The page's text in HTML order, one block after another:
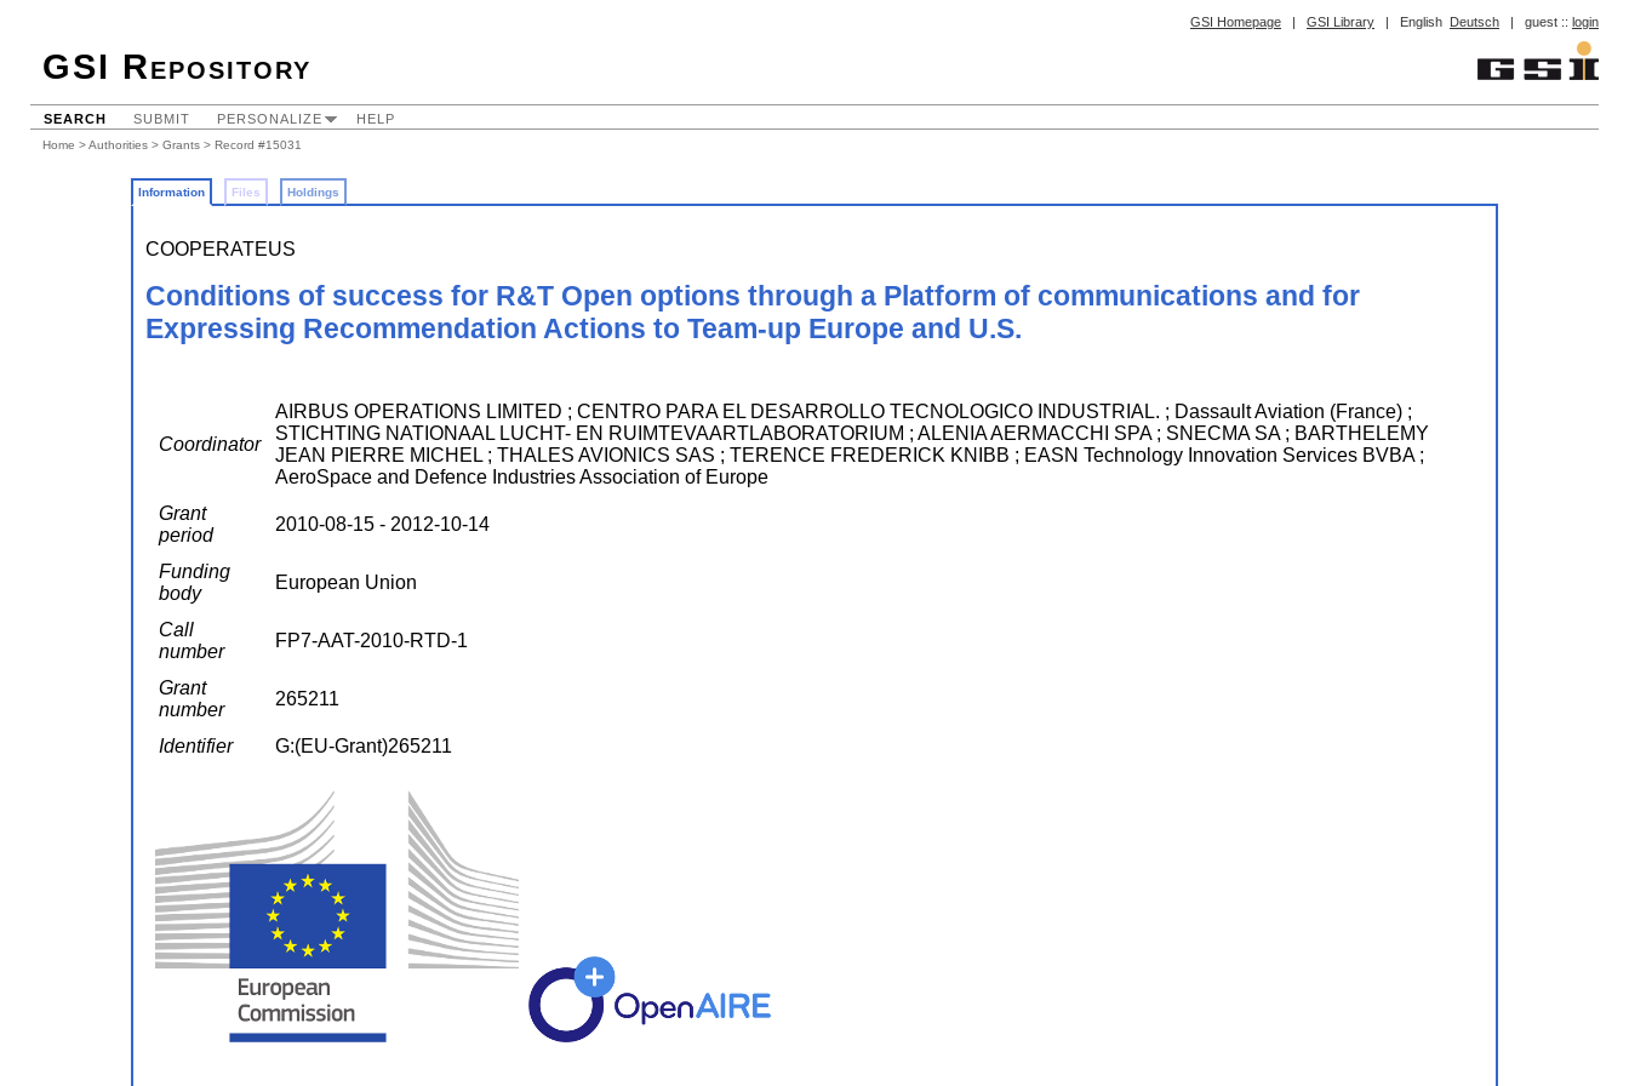
GSI Homepage | GSI Library | English Deutsch | guest :: login
GSI Repository
SEARCH SUBMIT PERSONALIZE HELP
Home >Authorities > Grants > Record #15031
Information Files Holdings
COOPERATEUS
Conditions of success for R&T Open options through a Platform of communications and for
Expressing Recommendation Actions to Team-up Europe and U.S.
Coordinator
AIRBUS OPERATIONS LIMITED ; CENTRO PARA EL DESARROLLO TECNOLOGICO INDUSTRIAL. ; Dassault Aviation (France) ;
STICHTING NATIONAAL LUCHT- EN RUIMTEVAARTLABORATORIUM ; ALENIA AERMACCHI SPA ; SNECMA SA ; BARTHELEMY
JEAN PIERRE MICHEL ; THALES AVIONICS SAS ; TERENCE FREDERICK KNIBB ; EASN Technology Innovation Services BVBA ;
AeroSpace and Defence Industries Association of Europe
Grant
period
2010-08-15 - 2012-10-14
Funding
body
European Union
Call
number
FP7-AAT-2010-RTD-1
Grant
number
265211
Identifier G:(EU-Grant)265211